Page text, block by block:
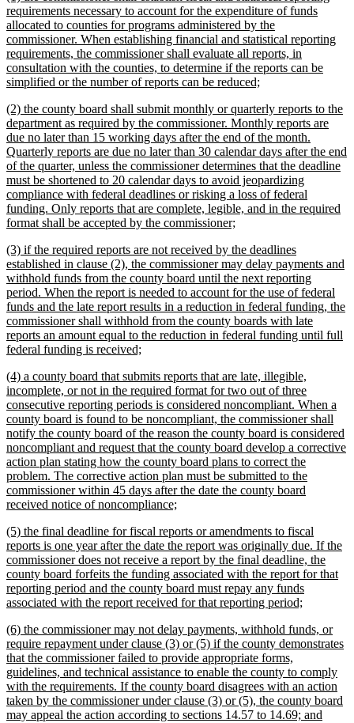
text
begin
requirements necessary to account for the expenditure of funds
allocated to counties for programs administered by the
commissioner. When establishing financial and statistical reporting
requirements, the commissioner shall evaluate all reports, in
consultation with the counties, to determine if the reports can be
simplified or the number of reports can be reduced;
end
new
text
begin
(2) the county board shall submit monthly or quarterly reports to the
department as required by the commissioner. Monthly reports are
due no later than 15 working days after the end of the month.
Quarterly reports are due no later than 30 calendar days after the end
of the quarter, unless the commissioner determines that the deadline
must be shortened to 20 calendar days to avoid jeopardizing
compliance with federal deadlines or risking a loss of federal
funding. Only reports that are complete, legible, and in the required
format shall be accepted by the commissioner;
end
new
text
begin
(3) if the required reports are not received by the deadlines
established in clause (2), the commissioner may delay payments and
withhold funds from the county board until the next reporting
period. When the report is needed to account for the use of federal
funds and the late report results in a reduction in federal funding, the
commissioner shall withhold from the county boards with late
reports an amount equal to the reduction in federal funding until full
federal funding is received;
end
new
text
begin
(4) a county board that submits reports that are late, illegible,
incomplete, or not in the required format for two out of three
consecutive reporting periods is considered noncompliant. When a
county board is found to be noncompliant, the commissioner shall
notify the county board of the reason the county board is considered
noncompliant and request that the county board develop a corrective
action plan stating how the county board plans to correct the
problem. The corrective action plan must be submitted to the
commissioner within 45 days after the date the county board
received notice of noncompliance;
end
new
text
begin
(5) the final deadline for fiscal reports or amendments to fiscal
reports is one year after the date the report was originally due. If the
commissioner does not receive a report by the final deadline, the
county board forfeits the funding associated with the report for that
reporting period and the county board must repay any funds
associated with the report received for that reporting period;
end
new
text
begin
(6) the commissioner may not delay payments, withhold funds, or
require repayment under clause (3) or (5) if the county demonstrates
that the commissioner failed to provide appropriate forms,
guidelines, and technical assistance to enable the county to comply
with the requirements. If the county board disagrees with an action
taken by the commissioner under clause (3) or (5), the county board
may appeal the action according to sections 14.57 to 14.69; and